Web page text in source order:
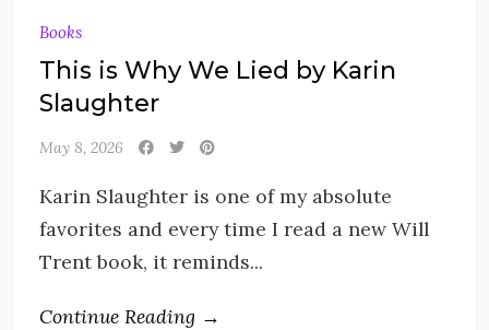
Books
This is Why We Lied by Karin
Slaughter
May 8, 2026
Karin Slaughter is one of my absolute
favorites and every time I read a new Will
Trent book, it reminds...
Continue Reading →